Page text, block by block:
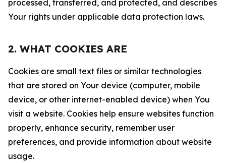
processed, transferred, and protected, and describes
Your rights under applicable data protection laws.
2. WHAT COOKIES ARE
Cookies are small text files or similar technologies
that are stored on Your device (computer, mobile
device, or other internet-enabled device) when You
visit a website. Cookies help ensure websites function
properly, enhance security, remember user
preferences, and provide information about website
usage.